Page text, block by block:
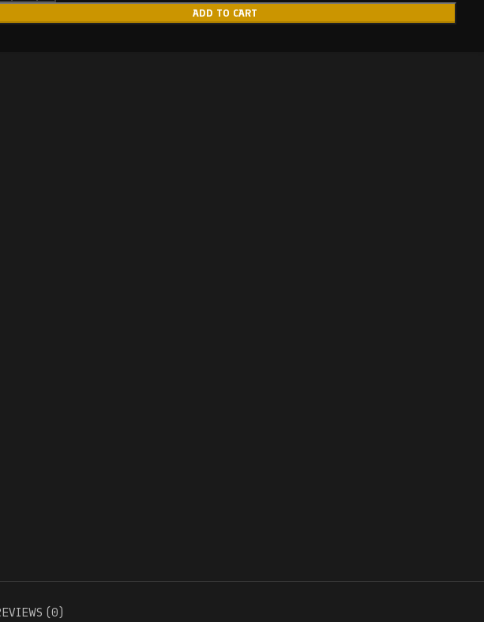
ADD TO CART
(0)